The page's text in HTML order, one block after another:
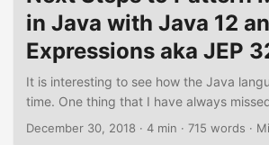
in Java with Java 12
Expressions aka JEP
It is interesting to see how the Java
time. One thing that I have always
matching in a way similar to languages
December 30, 2018 · 4 min · 715 words ·